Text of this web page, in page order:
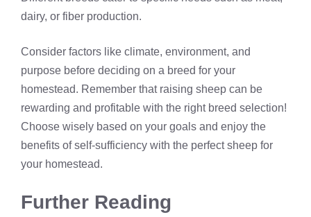
dairy, or fiber production.
Consider factors like climate, environment, and
purpose before deciding on a breed for your
homestead. Remember that raising sheep can be
rewarding and profitable with the right breed selection!
Choose wisely based on your goals and enjoy the
benefits of self-sufficiency with the perfect sheep for
your homestead.
Further Reading